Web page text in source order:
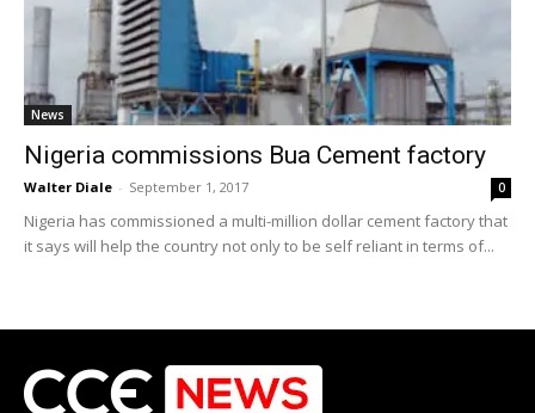
News
Nigeria commissions Bua Cement factory
Walter Diale - September 1, 2017 0
Nigeria has commissioned a multi-million dollar cement factory that
it says will help the country not only to be self reliant in terms of...